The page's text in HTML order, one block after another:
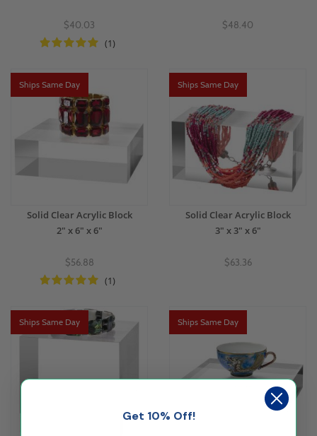
$40.03
(1)
$48.40
Ships Same Day
Solid Clear Acrylic Block
2" x 6" x 6"
$56.88
(1)
Ships Same Day
Solid Clear Acrylic Block
3" x 3" x 6"
$63.36
Ships Same Day Ships Same Day
Get 10% Off!